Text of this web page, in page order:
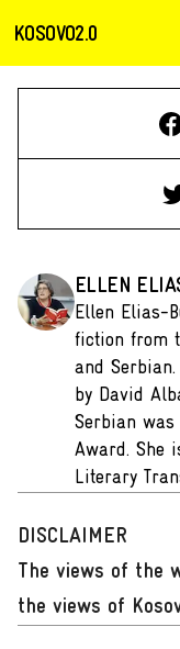
KOSOVO2.0
ELLEN
Ellen Elias-
fiction from
and
by David
Serbian
Award. She
Literary
DISCLAIMER
The views of the
the views of